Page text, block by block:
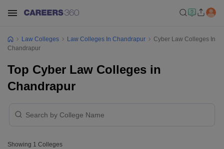
Law Colleges Law Colleges In Chandrapur
Cyber Law Colleges In
Chandrapur
Top Cyber Law Colleges in
Chandrapur
Showing 1 Colleges